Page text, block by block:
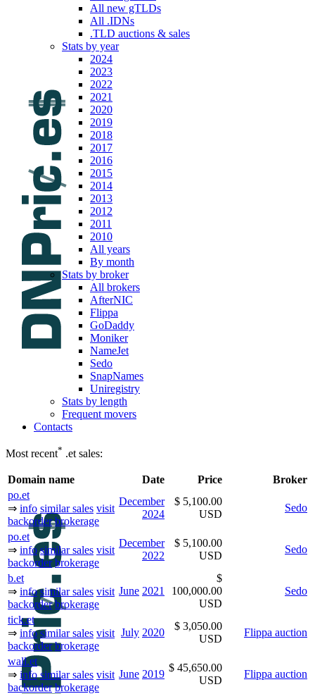
All new gTLDs
All .IDNs
.TLD auctions & sales
Stats by year
2024
2023
2022
2021
2020
2019
2018
2017
2016
2015
2014
2013
2012
2011
2010
All years
By month
Stats by broker
All brokers
AfterNIC
Flippa
GoDaddy
Moniker
NameJet
Sedo
SnapNames
Uniregistry
Stats by length
Frequent movers
Contacts
Most recent* .et sales:
Domain name Date Price
Broker
po.et
⇒ info similar sales visit
backorder brokerage
December
2024
$ 5,100.00
USD
Sedo
po.et
⇒ info similar sales visit
backorder brokerage
December
2022
$ 5,100.00
USD
Sedo
b.et
⇒ info similar sales visit
backorder brokerage
June 2021
$
100,000.00
USD
Sedo
tick.et
⇒ info similar sales visit
backorder brokerage
July 2020
$ 3,050.00
USD
Flippa auction
wall.et
⇒ info similar sales visit
backorder brokerage
June 2019
$ 45,650.00
USD
Flippa auction